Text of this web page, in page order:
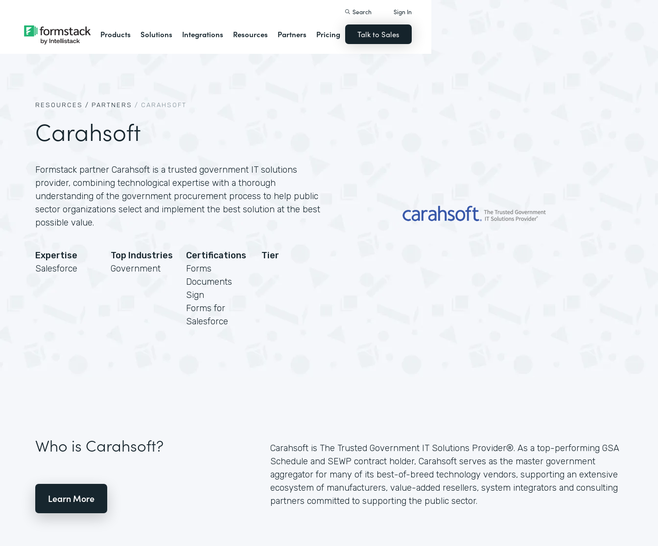
Products Solutions Integrations Resources Partners Pricing
Search Sign In
Talk to Sales
RESOURCES / PARTNERS / CARAHSOFT
Carahsoft
Formstack partner Carahsoft is a trusted government IT solutions
provider, combining technological expertise with a thorough
understanding of the government procurement process to help public
sector organizations select and implement the best solution at the best
possible value.
Expertise
Salesforce
Top Industries
Government
Certifications
Forms
Documents
Sign
Forms for
Salesforce
Tier
Who is Carahsoft?
Learn More
Carahsoft is The Trusted Government IT Solutions Provider®. As a top-performing GSA
Schedule and SEWP contract holder, Carahsoft serves as the master government
aggregator for many of its best-of-breed technology vendors, supporting an extensive
ecosystem of manufacturers, value-added resellers, system integrators and consulting
partners committed to supporting the public sector.